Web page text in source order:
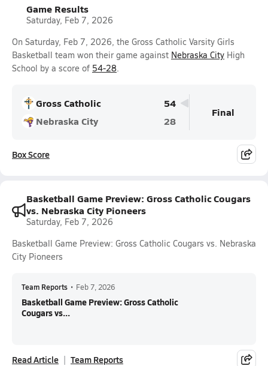
Game Results
Saturday, Feb 7, 2026
On Saturday, Feb 7, 2026, the Gross Catholic Varsity Girls
Basketball team won their game against Nebraska City High
School by a score of 54-28.
Gross Catholic
54
Nebraska City
28
Final
Box Score
Basketball Game Preview: Gross Catholic Cougars
vs. Nebraska City Pioneers
Saturday, Feb 7, 2026
Basketball Game Preview: Gross Catholic Cougars vs. Nebraska
City Pioneers
Team Reports • Feb 7, 2026
Basketball Game Preview: Gross Catholic
Cougars vs...
Read Article Team Reports